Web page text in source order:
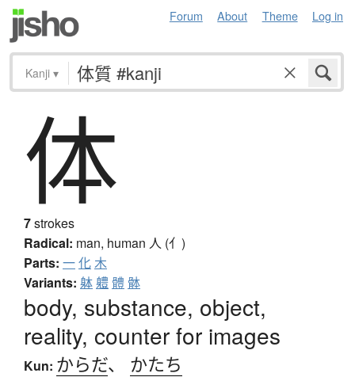
Forum About Theme Log in
Kanji ▾
体
7strokes
Radical: man, human 人 (亻)
Parts: 一化木
Variants: 躰軆 體 骵
body, substance, object,
reality, counter for images
Kun: からだ、 かたち